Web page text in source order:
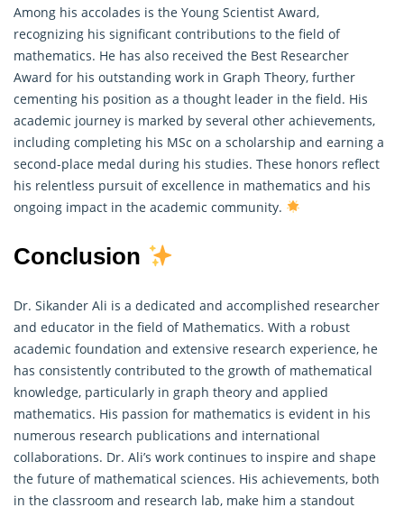
Among his accolades is the Young Scientist Award,
recognizing his significant contributions to the field of
mathematics. He has also received the Best Researcher
Award for his outstanding work in Graph Theory, further
cementing his position as a thought leader in the field. His
academic journey is marked by several other achievements,
including completing his MSc on a scholarship and earning a
second-place medal during his studies. These honors reflect
his relentless pursuit of excellence in mathematics and his
ongoing impact in the academic community.
Conclusion
Dr. Sikander Ali is a dedicated and accomplished researcher
and educator in the field of Mathematics. With a robust
academic foundation and extensive research experience, he
has consistently contributed to the growth of mathematical
knowledge, particularly in graph theory and applied
mathematics. His passion for mathematics is evident in his
numerous research publications and international
collaborations. Dr. Ali’s work continues to inspire and shape
the future of mathematical sciences. His achievements, both
in the classroom and research lab, make him a standout